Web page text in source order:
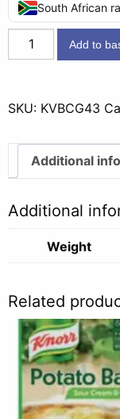
South African
Knorr
Vegetable
Garlic
quantity
Add to
SKU: KVBCG43
Additional
Additional
Weight
Related